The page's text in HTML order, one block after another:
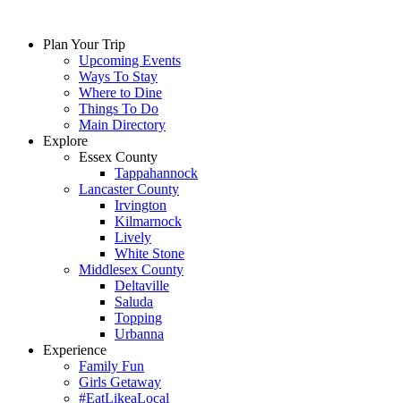
Plan Your Trip
Upcoming Events
Ways To Stay
Where to Dine
Things To Do
Main Directory
Explore
Essex County
Tappahannock
Lancaster County
Irvington
Kilmarnock
Lively
White Stone
Middlesex County
Deltaville
Saluda
Topping
Urbanna
Experience
Family Fun
Girls Getaway
#EatLikeaLocal